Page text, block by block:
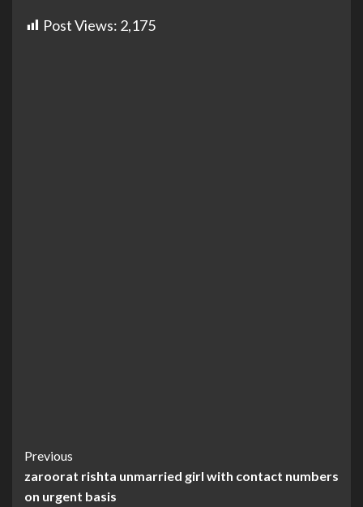
Post Views: 2,175
Continue
Reading
Previous
zaroorat rishta unmarried girl with contact numbers
on urgent basis